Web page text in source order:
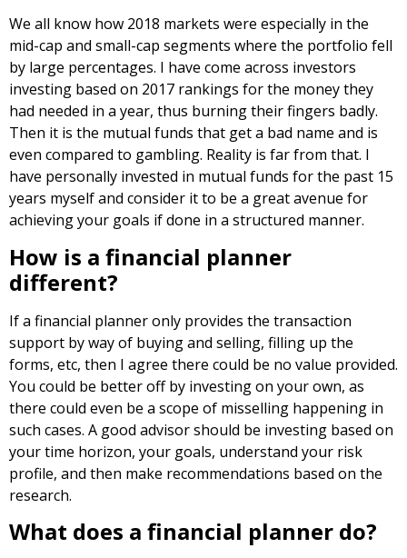
We all know how 2018 markets were especially in the
mid-cap and small-cap segments where the portfolio fell
by large percentages. I have come across investors
investing based on 2017 rankings for the money they
had needed in a year, thus burning their fingers badly.
Then it is the mutual funds that get a bad name and is
even compared to gambling. Reality is far from that. I
have personally invested in mutual funds for the past 15
years myself and consider it to be a great avenue for
achieving your goals if done in a structured manner.
How is a financial planner
different?
If a financial planner only provides the transaction
support by way of buying and selling, filling up the
forms, etc, then I agree there could be no value provided.
You could be better off by investing on your own, as
there could even be a scope of misselling happening in
such cases. A good advisor should be investing based on
your time horizon, your goals, understand your risk
profile, and then make recommendations based on the
research.
What does a financial planner do?